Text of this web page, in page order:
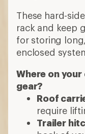
These hard-
rack and keep
for storing
enclosed
Where on
gear?
Roof
require
Trailer